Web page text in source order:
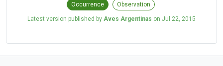
Occurrence Observation
Latest version published by Aves Argentinas on Jul 22, 2015